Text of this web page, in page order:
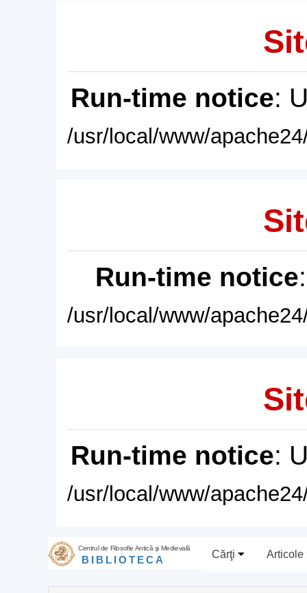
Run-time notice:
/usr/local/www/
Run-time notice
/usr/local/www/
Run-time notice:
/usr/local/www/
Centrul de Filosofie Antică şi Medievală
BIBLIOTECA Cărţi Articole